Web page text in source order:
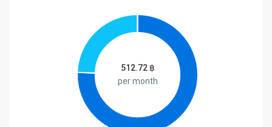
512.72฿
per month